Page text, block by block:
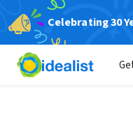
Celebrating 30